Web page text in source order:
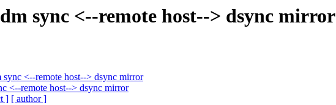
sync <--remote host--> dsync mirror
<--remote host--> dsync mirror
<--remote host--> dsync mirror
] [ author ]